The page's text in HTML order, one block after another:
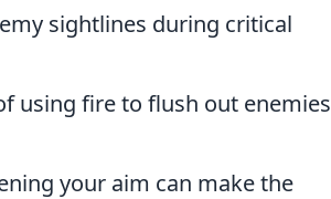
sightlines during critical
using fire to flush out enemies
your aim can make the